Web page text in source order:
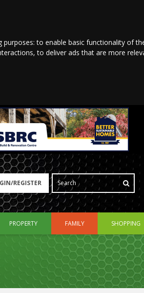
purposes:to enable basic functionality of
,to deliver ads that are more
REGISTER
PROPERTY FAMILY SHOPPING